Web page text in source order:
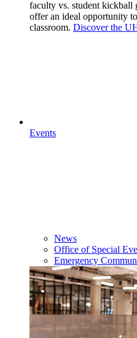
faculty vs. student kickball
offer an ideal opportunity
classroom. Discover the
Events
News
Office of Special
Emergency